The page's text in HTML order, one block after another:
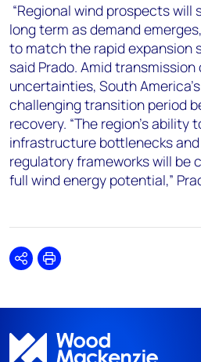
“Regional wind prospects will
long term as demand
to match the rapid expansion
said Prado. Amid
uncertainties, South
challenging transition period
recovery. “The region's ability
infrastructure bottlenecks
regulatory frameworks will be
full wind energy potential,”
SharePrint